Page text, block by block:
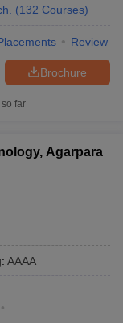
Pradesh
Predictors
All JEE Main E-
Concepts For
Engineering
(132 Courses)
Review
Brochure
far
Agarpara
: AAAA